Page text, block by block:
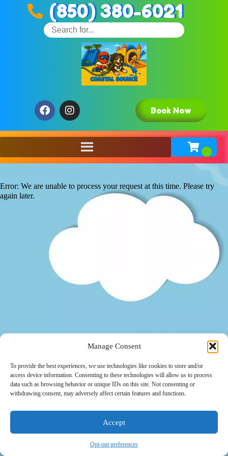
Manage Consent
To provide the best experiences, we use technologies like cookies to store and/or
access device information. Consenting to these technologies will allow us to process
data such as browsing behavior or unique IDs on this site. Not consenting or
withdrawing consent, may adversely affect certain features and functions.
Accept
Opt-out preferences
(850) 380-6021
Book Now
Error: We are unable to process your request at this time. Please try
again later.